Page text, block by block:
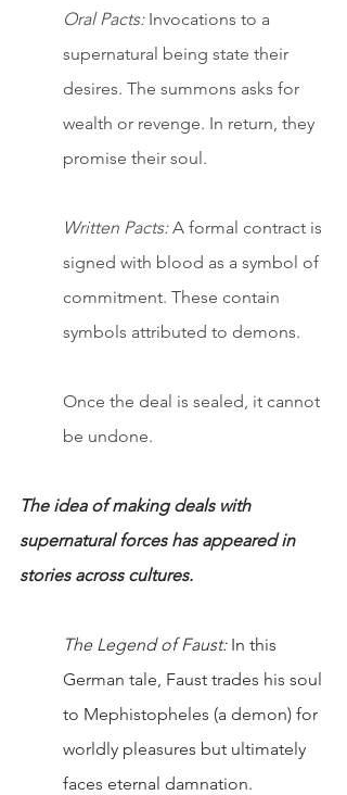
Oral Pacts: Invocations to a
supernatural being state their
desires. The summons asks for
wealth or revenge. In return, they
promise their soul.
Written Pacts: A formal contract is
signed with blood as a symbol of
commitment. These contain
symbols attributed to demons.
Once the deal is sealed, it cannot
be undone.
The idea of making deals with
supernatural forces has appeared in
stories across cultures.
The Legend of Faust: In this
German tale, Faust trades his soul
to Mephistopheles (a demon) for
worldly pleasures but ultimately
faces eternal damnation.